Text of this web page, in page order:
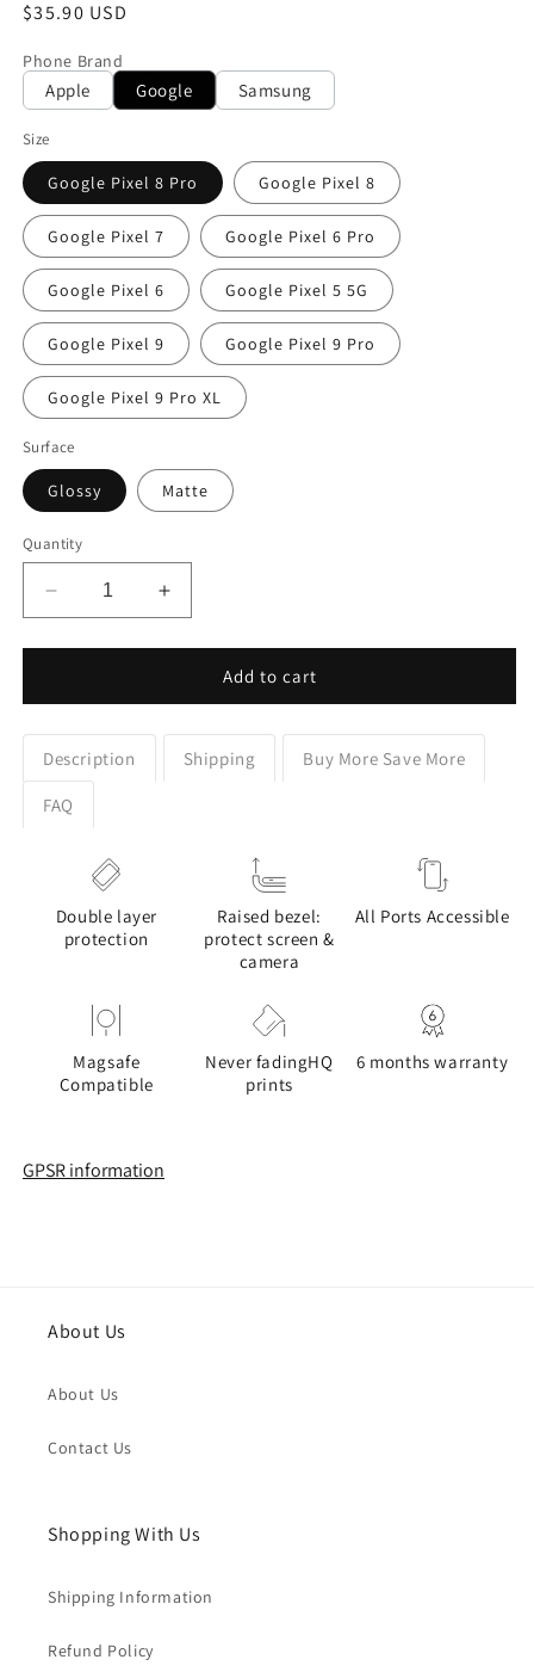
Regular
$35.90 USD
Phone Brand
Apple Google Samsung
Size
Google Pixel 8 Pro Google Pixel 8
Google Pixel 7 Google Pixel 6 Pro
Google Pixel 6 Google Pixel 5 5G
Google Pixel 9 Google Pixel 9 Pro
Google Pixel 9 Pro XL
Surface
Glossy Matte
Quantity
Decrease
quantity
for
Wolf
Glass
Design
Google
Pixel
Case
Increase
quantity
for
Majestic
Wolf
Glass
Design
Add to cart
Description Shipping Buy More Save More
FAQ
Double layer
protection
Raised bezel:
protect screen &
camera
All Ports Accessible
Magsafe
Compatible
Never fadingHQ
prints
6 months warranty
GPSR information
About Us
About Us
Contact Us
Shopping With Us
Shipping Information
Refund Policy